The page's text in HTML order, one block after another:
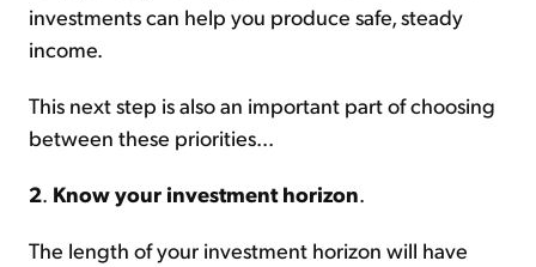
investments can help you produce safe, steady
income.
This next step is also an important part of choosing
between these priorities...
2. Know your investment horizon.
The length of your investment horizon will have